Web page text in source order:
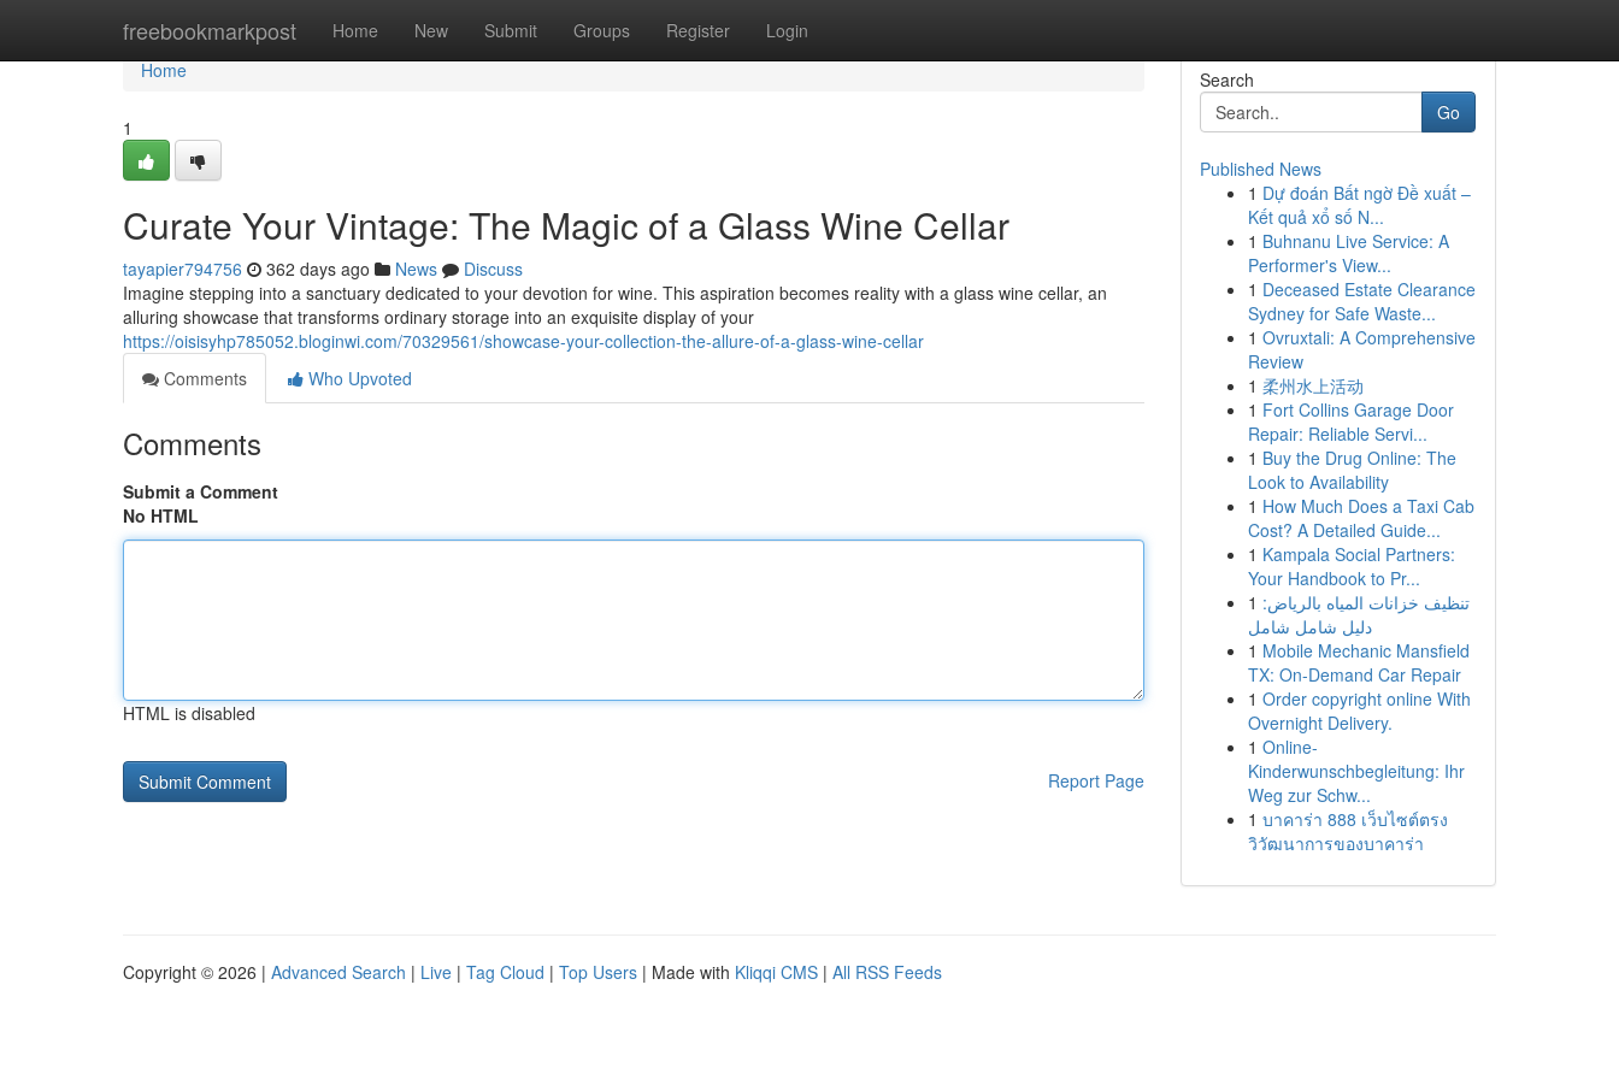
freebookmarkpost Home New Submit Groups Register Login
Home
Home
1
Curate Your Vintage: The Magic of a Glass Wine Cellar
tayapier794756 362 days ago News
Discuss
Imagine stepping into a sanctuary dedicated to your devotion for wine. This aspiration becomes reality with a glass wine cellar, an
alluring showcase that transforms ordinary storage into an exquisite display of your
https://oisisyhp785052.bloginwi.com/70329561/showcase-your-collection-the-allure-of-a-glass-wine-cellar
Comments
Who Upvoted
Comments
Submit a Comment
No HTML
HTML is disabled
Report Page
Search
Go
Published News
1 Dự đoán Bất ngờ Đề xuất –
Kết quả xổ số N...
1 Buhnanu Live Service: A
Performer's View...
1 Deceased Estate Clearance
Sydney for Safe Waste...
1 Ovruxtali: A Comprehensive
Review
1 柔州水上活动
1 Fort Collins Garage Door
Repair: Reliable Servi...
1 Buy the Drug Online: The
Look to Availability
1 How Much Does a Taxi Cab
Cost? A Detailed Guide...
1 Kampala Social Partners:
Your Handbook to Pr...
1 تنظيف خزانات المياه بالرياض:
دليل شامل شامل
1 Mobile Mechanic Mansfield
TX: On-Demand Car Repair
1 Order copyright online With
Overnight Delivery.
1 Online-
Kinderwunschbegleitung: Ihr
Weg zur Schw...
1 บาคาร่า 888 เว็บไซต์ตรง
วิวัฒนาการของบาคาร่า
Copyright © 2026 | Advanced Search | Live | Tag Cloud | Top Users | Made with Kliqqi CMS | All RSS Feeds